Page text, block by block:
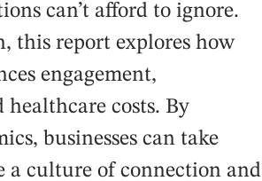
can’t afford to ignore.
this report explores how
engagement,
costs. By
businesses can take
a culture of connection and